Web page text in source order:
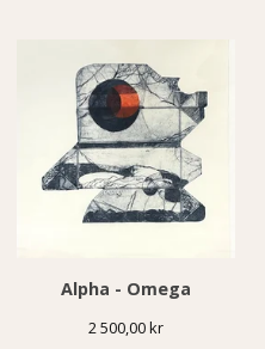
Alpha - Omega
2 500,00kr